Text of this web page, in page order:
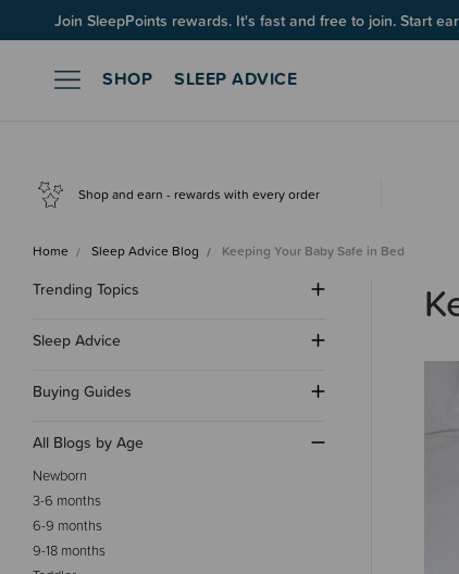
Join SleepPoints rewards. It's fast and free to join. Start
SHOP SLEEP ADVICE
Shop and earn - rewards with every order
Home Sleep Advice Blog Keeping Your Baby Safe in Bed
Trending Topics
Sleep Advice
Buying Guides
All Blogs by Age
Newborn
3-6 months
6-9 months
9-18 months